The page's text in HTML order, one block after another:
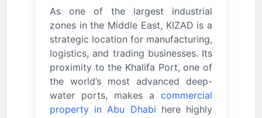
As one of the largest industrial
zones in the Middle East, KIZAD is a
strategic location for manufacturing,
logistics, and trading businesses. Its
proximity to the Khalifa Port, one of
the world’s most advanced deep-
water ports, makes a commercial
property in Abu Dhabi here highly